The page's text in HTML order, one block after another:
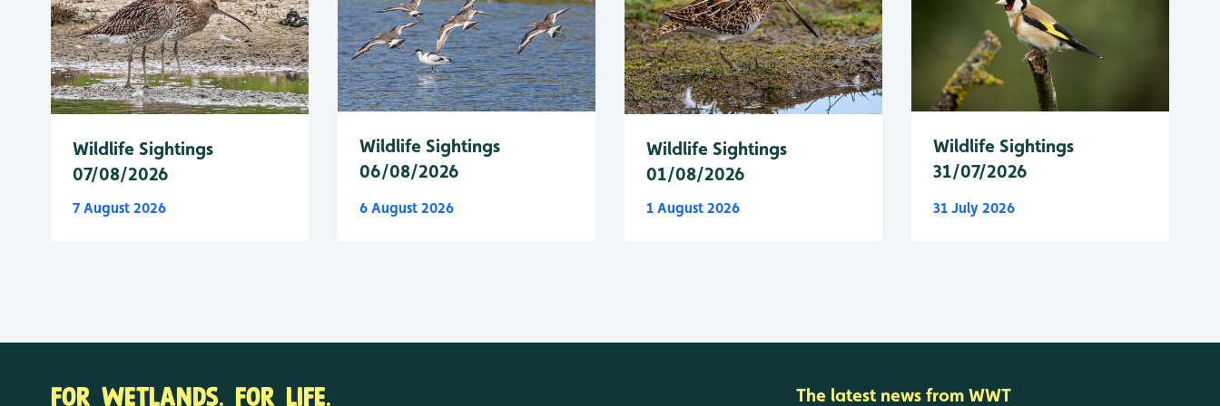
Wildlife Sightings
07/08/2026
7 August 2026
Wildlife Sightings
06/08/2026
6 August 2026
Wildlife Sightings
01/08/2026
1 August 2026
Wildlife Sightings
31/07/2026
31 July 2026
FOR WETLANDS. FOR LIFE. The latest news from WWT